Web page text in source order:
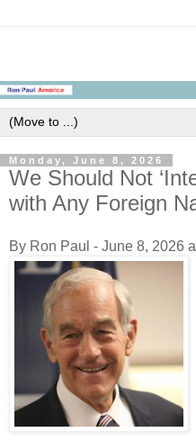
Monday, June 8, 2026
We Should Not
with Any Foreign
By Ron Paul - June 8, 2026